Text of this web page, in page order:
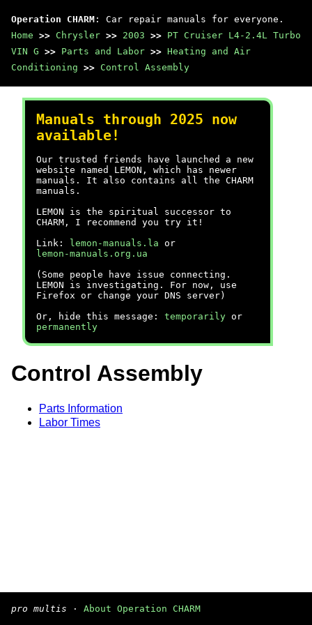
Operation CHARM : Car repair manuals for everyone.
Home >> Chrysler >> 2003 >> PT Cruiser L4-2.4L Turbo
VIN G >> Parts and Labor >> Heating and Air
Conditioning >> Control Assembly
Manuals through 2025 now
available!
Our trusted friends have launched a new
website named LEMON, which has newer
manuals. It also contains all the CHARM
manuals.
LEMON is the spiritual successor to
CHARM, I recommend you try it!
Link:
lemon-manuals.la or
lemon-manuals.org.ua
(Some people have issue connecting.
LEMON is investigating. For now, use
Firefox or change your DNS server)
Or, hide this message: temporarily or
permanently
Control Assembly
Parts Information
Labor Times
pro multis · About Operation CHARM